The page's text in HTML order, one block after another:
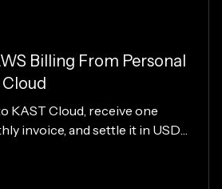
Billing From Personal
KAST Cloud, receive one
invoice, and settle it in USDC